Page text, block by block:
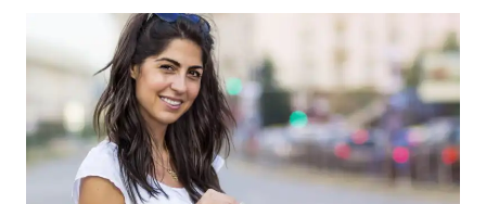
FRIDAY
SHOPPING
TIPS
TO
SNAG
THE